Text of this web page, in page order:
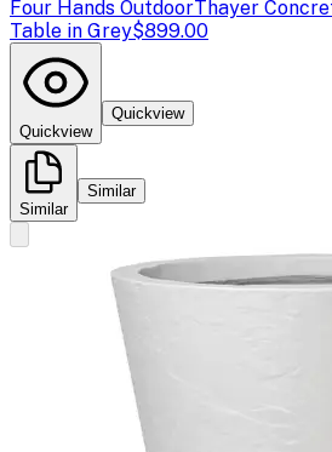
Four Hands OutdoorThayer
Table in Grey$899.00
Quickview
Quickview
Similar
Similar